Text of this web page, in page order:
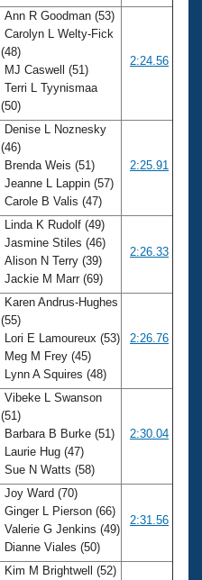
Ann R Goodman (53)
Carolyn L Welty-Fick
(48)
MJ Caswell (51)
Terri L Tyynismaa
(50)
2:24.56
Denise L Noznesky
(46)
Brenda Weis (51)
Jeanne L Lappin (57)
Carole B Valis (47)
2:25.91
Linda K Rudolf (49)
Jasmine Stiles (46)
Alison N Terry (39)
Jackie M Marr (69)
2:26.33
Karen Andrus-Hughes
(55)
Lori E Lamoureux (53)
Meg M Frey (45)
Lynn A Squires (48)
2:26.76
Vibeke L Swanson
(51)
Barbara B Burke (51)
Laurie Hug (47)
Sue N Watts (58)
2:30.04
Joy Ward (70)
Ginger L Pierson (66)
Valerie G Jenkins (49)
Dianne Viales (50)
2:31.56
Kim M Brightwell (52)